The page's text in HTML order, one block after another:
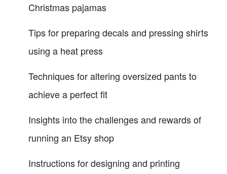
Christmas pajamas
Tips for preparing decals and pressing shirts
using a heat press
Techniques for altering oversized pants to
achieve a perfect fit
Insights into the challenges and rewards of
running an Etsy shop
Instructions for designing and printing